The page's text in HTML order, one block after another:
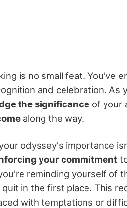
is no small feat. You've
and celebration. As
the significance of your
along the way.
odyssey's importance
your commitment
reminding yourself of
in the first place. This
with temptations or